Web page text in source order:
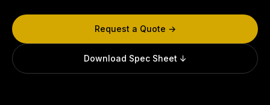
Request a Quote →
Download Spec Sheet ↓